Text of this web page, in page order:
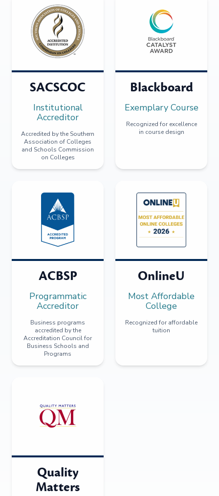
SACSCOC
Institutional
Accreditor
Accredited by the Southern
Association of Colleges
and Schools Commission
on Colleges
Blackboard
Exemplary Course
Recognized for excellence
in course design
ACBSP
Programmatic
Accreditor
Business programs
accredited by the
Accreditation Council for
Business Schools and
Programs
OnlineU
Most Affordable
College
Recognized for affordable
tuition
Quality
Matters